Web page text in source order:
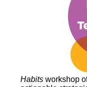
Habits workshop